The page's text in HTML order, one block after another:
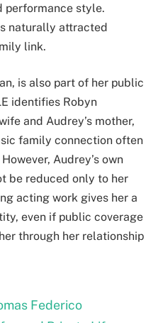
performance style.
naturally attracted
link.
is also part of her public
identifies Robyn
and Audrey’s mother,
family connection often
Audrey’s own
be reduced only to her
acting work gives her a
even if public coverage
through her relationship
Federico